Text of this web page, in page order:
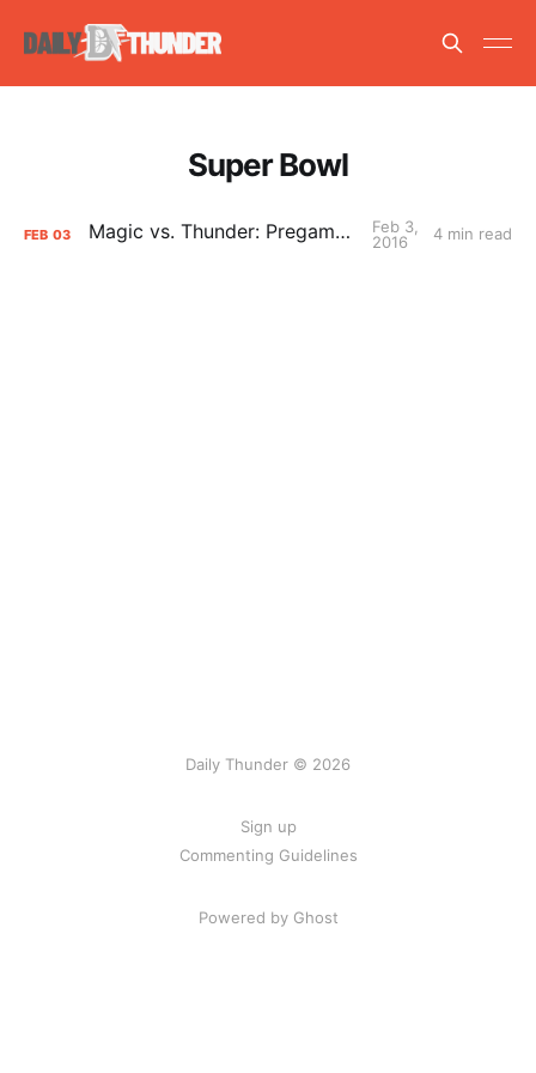
Super Bowl
FEB 03 Magic vs. Thunder: Pregame Primer
Feb 3,
2016
4 min read
Daily Thunder © 2026
Sign up
Commenting Guidelines
Powered by Ghost